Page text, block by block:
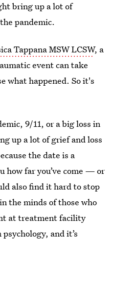
bring up a lot of
pandemic.
Tappana MSW LCSW, a
event can take
what happened. So it's
9/11, or a big loss in
up a lot of grief and loss
the date is a
how far you’ve come — or
also find it hard to stop
the minds of those who
at treatment facility
psychology, and it’s